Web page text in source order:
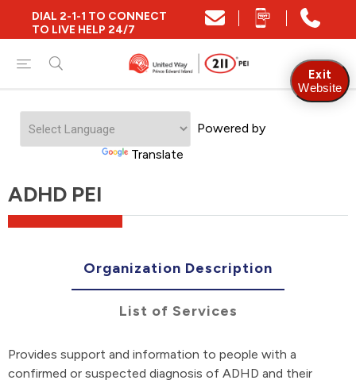
DIAL 2-1-1 TO CONNECT
TO LIVE HELP 24/7
Powered by
Translate
ADHD PEI
Organization Description
List of Services
Provides support and information to people with a
confirmed or suspected diagnosis of ADHD and their
Exit
Website